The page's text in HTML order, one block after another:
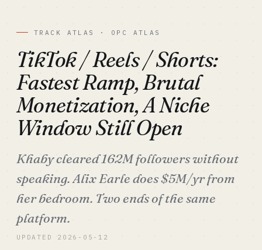
TRACK ATLAS · OPC ATLAS
TikTok / Reels / Shorts:
Fastest Ramp, Brutal
Monetization, A Niche
Window Still Open
Khaby cleared 162M followers without
speaking. Alix Earle does $5M/yr from
her bedroom. Two ends of the same
platform.
UPDATED 2026-05-12